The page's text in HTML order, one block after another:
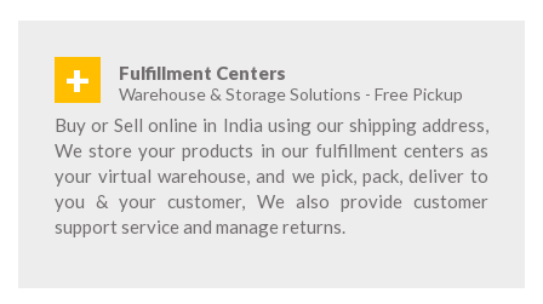
+ Fulfillment Centers
Warehouse & Storage Solutions - Free Pickup
Buy or Sell online in India using our shipping address,
We store your products in our fulfillment centers as
your virtual warehouse, and we pick, pack, deliver to
you & your customer, We also provide customer
support service and manage returns.